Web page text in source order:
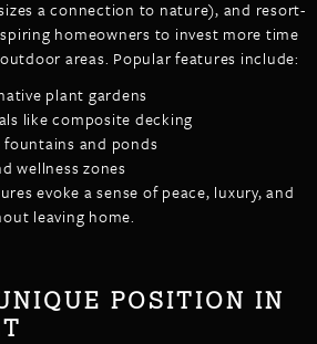
a connection to nature), and resort-
homeowners to invest more time
areas. Popular features include:
plant gardens
like composite decking
and ponds
wellness zones
evoke a sense of peace, luxury, and
leaving home.
POSITION IN